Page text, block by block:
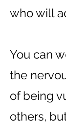
who will
You can
the
of being
others,